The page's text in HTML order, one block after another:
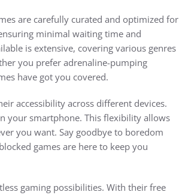
are carefully curated and optimized for
minimal waiting time and
is extensive, covering various genres
you prefer adrenaline-pumping
have got you covered.
accessibility across different devices.
your smartphone. This flexibility allows
you want. Say goodbye to boredom
games are here to keep you
gaming possibilities. With their free